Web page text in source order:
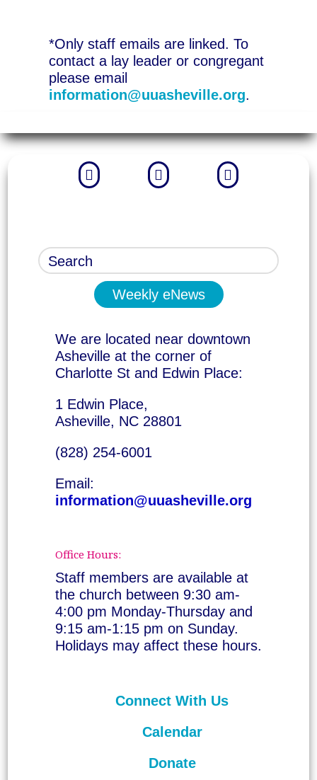
*Only staff emails are linked. To
contact a lay leader or congregant
please email
information@uuasheville.org.
  
Weekly eNews
We are located near downtown
Asheville at the corner of
Charlotte St and Edwin Place:
1 Edwin Place,
Asheville, NC 28801
(828) 254-6001
Email:
information@uuasheville.org
Office Hours:
Staff members are available at
the church between 9:30 am-
4:00 pm Monday-Thursday and
9:15 am-1:15 pm on Sunday.
Holidays may affect these hours.
Connect With Us
Calendar
Donate